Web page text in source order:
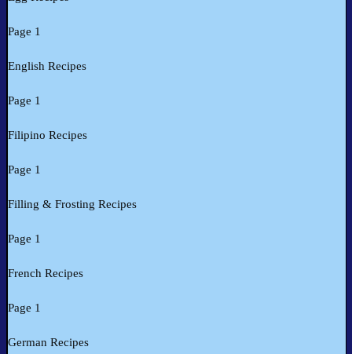
Page 1
English Recipes
Page 1
Filipino Recipes
Page 1
Filling & Frosting Recipes
Page 1
French Recipes
Page 1
German Recipes